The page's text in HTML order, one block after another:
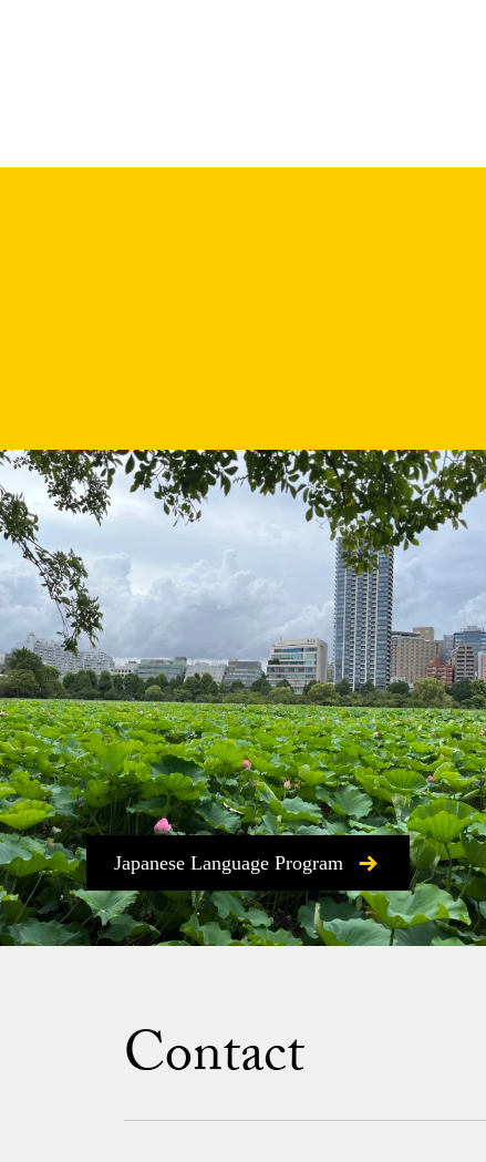
Japanese Language Program
Contact